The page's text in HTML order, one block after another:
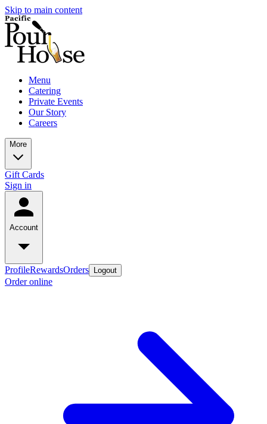
Skip to main content
Menu
Catering
Private Events
Our Story
Careers
More
Gift Cards
Sign in
Account
ProfileRewardsOrders Logout
Order online